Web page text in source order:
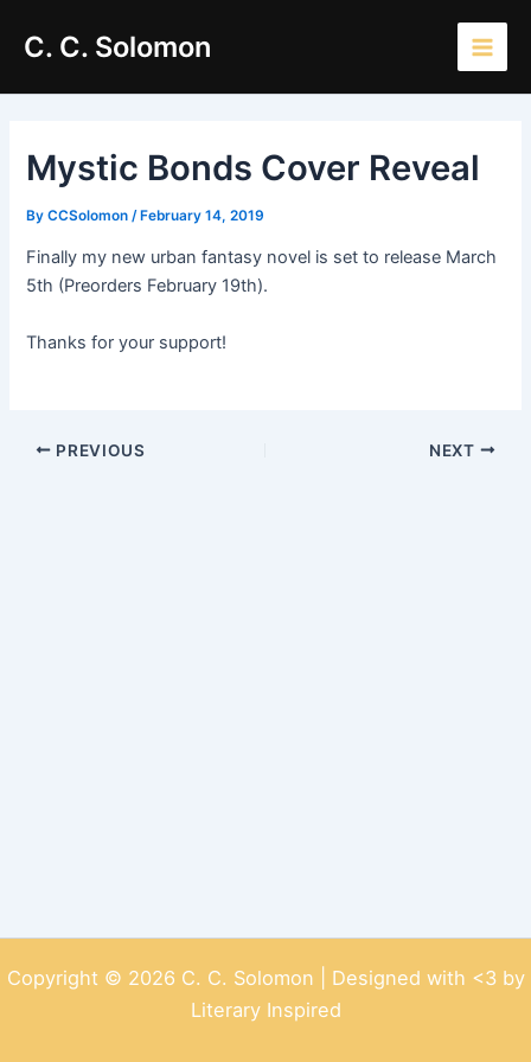
C. C. Solomon
Main
Mystic Bonds Cover Reveal
ByCCSolomon /February 14, 2019
Finally my new urban fantasy novel is set to release March
5th (Preorders February 19th).
Thanks for your support!
PREVIOUS NEXT
Copyright © 2026 C. C. Solomon | Designed with <3 by
Literary Inspired